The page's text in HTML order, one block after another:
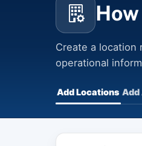
Create a location
operational
Add Locations